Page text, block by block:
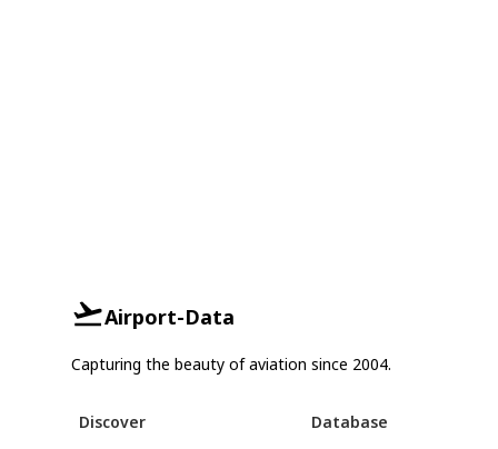
Airport-Data
Capturing the beauty of aviation since 2004.
Discover Database